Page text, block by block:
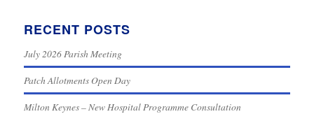
RECENT POSTS
July 2026 Parish Meeting
Patch Allotments Open Day
Milton Keynes – New Hospital Programme Consultation